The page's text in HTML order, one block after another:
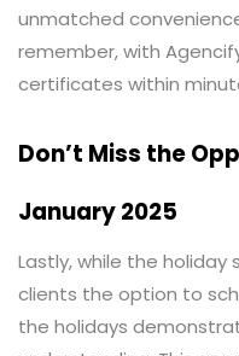
unmatched
remember, with
certificates within
Don’t Miss the
January 2025
Lastly, while the
clients the option to
the holidays